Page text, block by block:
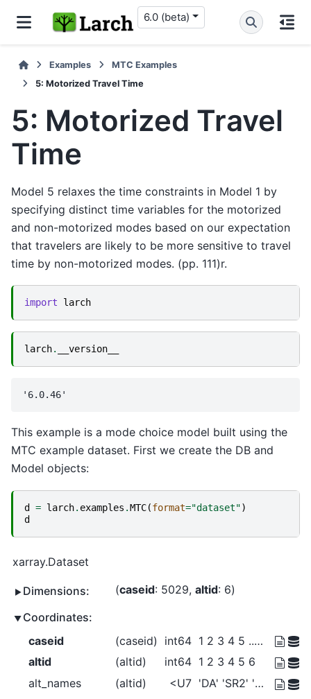
6.0 (beta)
Examples
MTC Examples
5: Motorized Travel Time
5: Motorized Travel
Time
Model 5 relaxes the time constraints in Model 1 by
specifying distinct time variables for the motorized
and non-motorized modes based on our expectation
that travelers are likely to be more sensitive to travel
time by non-motorized modes. (pp. 111)r.
import larch
larch. __version__
This example is a mode choice model built using the
MTC example dataset. First we create the DB and
Model objects:
d = larch. examples .MTC(format="dataset")
d
xarray.Dataset
Dimensions: caseid: 5029 altid: 6
Coordinates:
caseid
(caseid) int64
1 2 3 4 5 ... 5026 5027 5028 5029
altid
(altid) int64 1 2 3 4 5 6
alt_names
(altid) <U7
'DA' 'SR2' 'SR3+' ... 'Bike' 'Walk'